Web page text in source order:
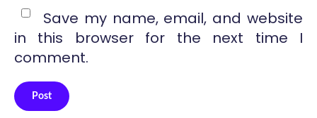
Save my name, email, and website
in this browser for the next time I
comment.
Post